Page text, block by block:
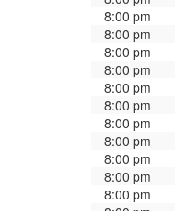
8:00 pm
8:00 pm
8:00 pm
8:00 pm
8:00 pm
8:00 pm
8:00 pm
8:00 pm
8:00 pm
8:00 pm
8:00 pm